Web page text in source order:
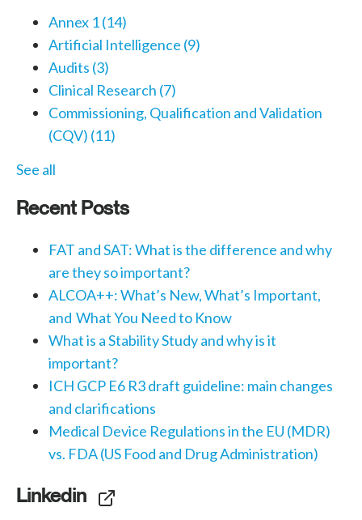
Annex 1(14)
Artificial Intelligence (9)
Audits (3)
Clinical Research (7)
Commissioning, Qualification and Validation
(CQV) (11)
See all
Recent Posts
FAT and SAT: What is the difference and why
are they so important?
ALCOA++: What’s New, What’s Important,
and What You Need to Know
What is a Stability Study and why is it
important?
ICH GCP E6 R3 draft guideline: main changes
and clarifications
Medical Device Regulations in the EU (MDR)
vs. FDA (US Food and Drug Administration)
Linkedin